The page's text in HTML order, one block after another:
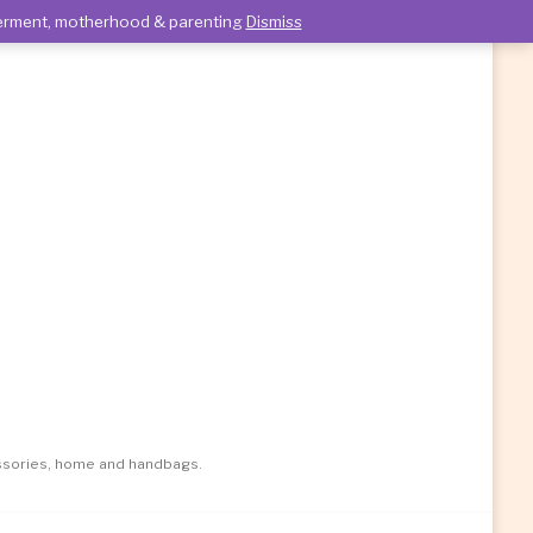
home and handbags.
motherhood & parentingDismiss